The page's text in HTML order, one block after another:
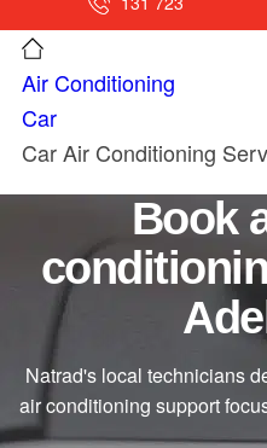
Air Conditioning
Car
Car Air Conditioning
Book
Natrad's local technicians
air conditioning support